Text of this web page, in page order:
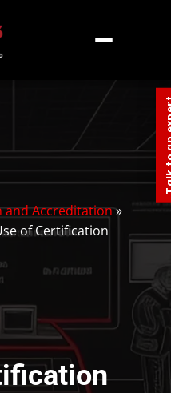
and Accreditation»
of Certification
Talk